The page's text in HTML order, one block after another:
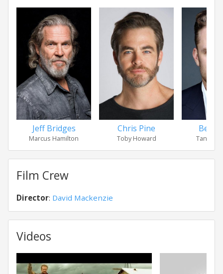
Jeff Bridges
Marcus Hamilton
Chris Pine
Toby Howard
Ben
Tanner
Film Crew
Director: David Mackenzie
Videos